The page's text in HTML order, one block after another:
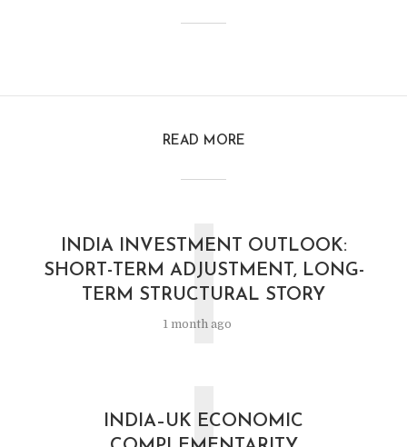
READ MORE
INDIA INVESTMENT OUTLOOK:
SHORT-TERM ADJUSTMENT, LONG-
TERM STRUCTURAL STORY
1 month ago
I
INDIA–UK ECONOMIC